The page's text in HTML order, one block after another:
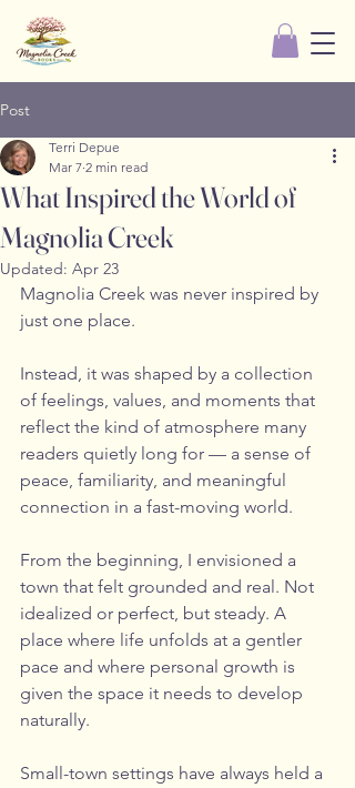
Post
What Inspired the World of
Magnolia Creek
Terri Depue
Mar 7 2 min read
Updated: Apr 23
Magnolia Creek was never inspired by
just one place.
Instead, it was shaped by a collection
of feelings, values, and moments that
reflect the kind of atmosphere many
readers quietly long for — a sense of
peace, familiarity, and meaningful
connection in a fast-moving world.
From the beginning, I envisioned a
town that felt grounded and real. Not
idealized or perfect, but steady. A
place where life unfolds at a gentler
pace and where personal growth is
given the space it needs to develop
naturally.
Small-town settings have always held a